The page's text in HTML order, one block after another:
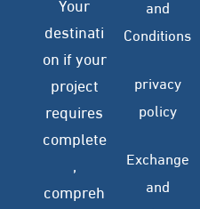
destinati
on if your
project
requires
complete
,
compreh
and
Conditions
privacy
policy
Exchange
and